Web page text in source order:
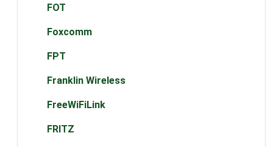
FOT
Foxcomm
FPT
Franklin Wireless
FreeWiFiLink
FRITZ